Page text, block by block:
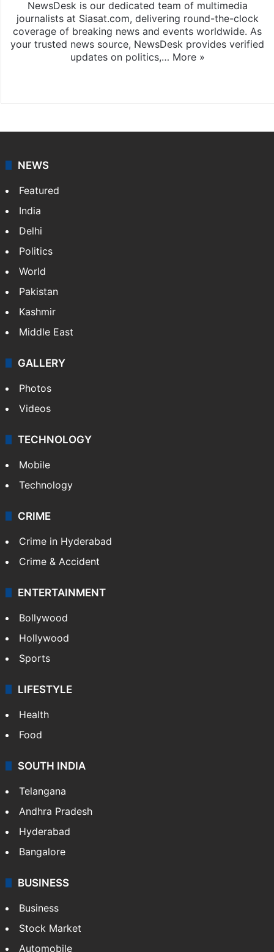
NewsDesk is our dedicated team of multimedia
journalists at Siasat.com, delivering round-the-clock
coverage of breaking news and events worldwide. As
your trusted news source, NewsDesk provides verified
updates on politics,… More »
NEWS
Featured
India
Delhi
Politics
World
Pakistan
Kashmir
Middle East
GALLERY
Photos
Videos
TECHNOLOGY
Mobile
Technology
CRIME
Crime in Hyderabad
Crime & Accident
ENTERTAINMENT
Bollywood
Hollywood
Sports
LIFESTYLE
Health
Food
SOUTH INDIA
Telangana
Andhra Pradesh
Hyderabad
Bangalore
BUSINESS
Business
Stock Market
Automobile